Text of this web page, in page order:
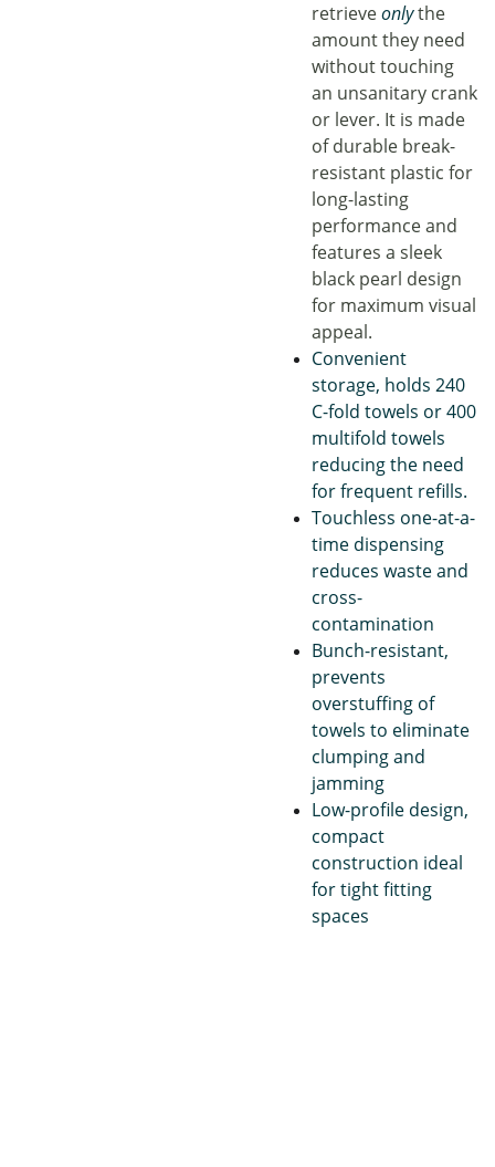
retrieveonlythe
amount they need
without touching
an unsanitary crank
or lever. It is made
of durable break-
resistant plastic for
long-lasting
performance and
features a sleek
black pearl design
for maximum visual
appeal.
Convenient
storage, holds 240
C-fold towels or 400
multifold towels
reducing the need
for frequent refills.
Touchless one-at-a-
time dispensing
reduces waste and
cross-
contamination
Bunch-resistant,
prevents
overstuffing of
towels to eliminate
clumping and
jamming
Low-profile design,
compact
construction ideal
for tight fitting
spaces